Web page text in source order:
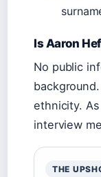
Is Aaron
No public
ethnicity.
interview
THE